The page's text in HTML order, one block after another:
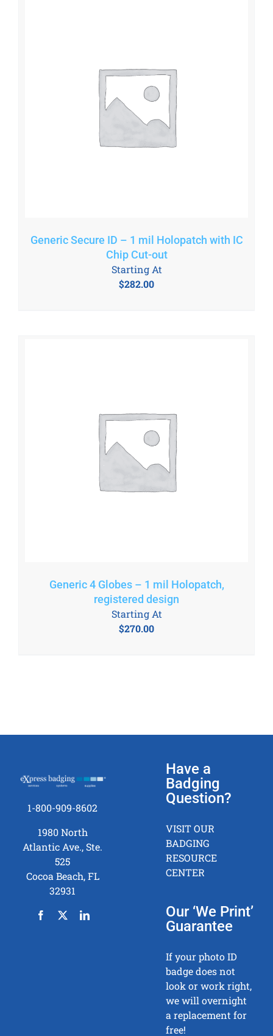
Generic Secure ID – 1 mil Holopatch with IC
Chip Cut-out
$282.00
Starting At
Generic 4 Globes – 1 mil Holopatch,
registered design
$270.00
Starting At
1-800-909-8602
1980 North
Atlantic Ave., Ste.
525
Cocoa Beach, FL
32931
Have a
Badging
Question?
VISIT OUR
BADGING
RESOURCE
CENTER
Our ‘We Print’
Guarantee
If your photo ID
badge does not
look or work right,
we will overnight
a replacement for
free!